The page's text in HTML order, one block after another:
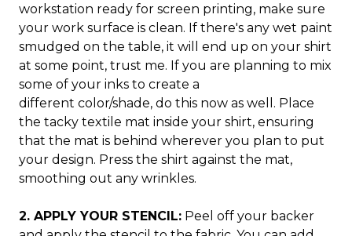
workstation ready for screen printing, make sure
your work surface is clean. If there's any wet paint
smudged on the table, it will end up on your shirt
at some point, trust me. If you are planning to mix
some of your inks to create a
different color/shade, do this now as well. Place
the tacky textile mat inside your shirt, ensuring
that the mat is behind wherever you plan to put
your design. Press the shirt against the mat,
smoothing out any wrinkles.
2. APPLY YOUR STENCIL: Peel off your backer